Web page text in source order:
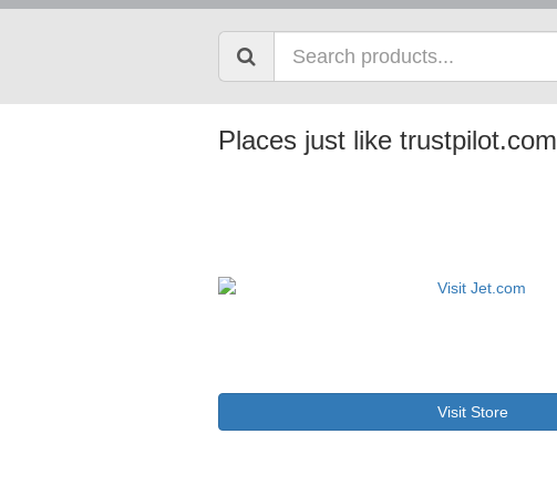
Places just like trustpilot.com
Visit Store